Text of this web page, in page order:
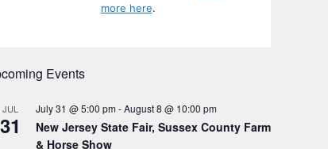
more here.
Events
JUL
31
July 31 @ 5:00 pm-August 8 @ 10:00 pm
New Jersey State Fair, Sussex County Farm
& Horse Show